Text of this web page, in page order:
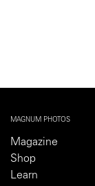
MAGNUM PHOTOS
Magazine
Shop
Learn